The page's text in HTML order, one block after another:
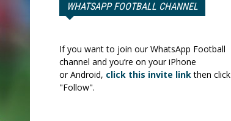
WHATSAPP FOOTBALL CHANNEL
If you want to join our WhatsApp Football
channel and you’re on your iPhone
or Android, click this invite linkthen click
"Follow".